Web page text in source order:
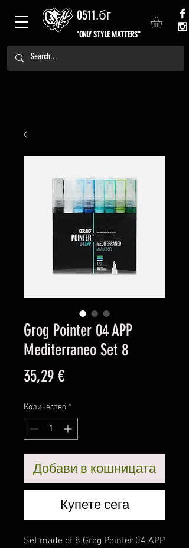
0511.бг
"ONLY STYLE MATTERS"
Grog Pointer 04 APP
Mediterraneo Set 8
35,29 €Цена
Количество *
Добави в кошницата
Купете сега
Set made of 8 Grog Pointer 04 APP